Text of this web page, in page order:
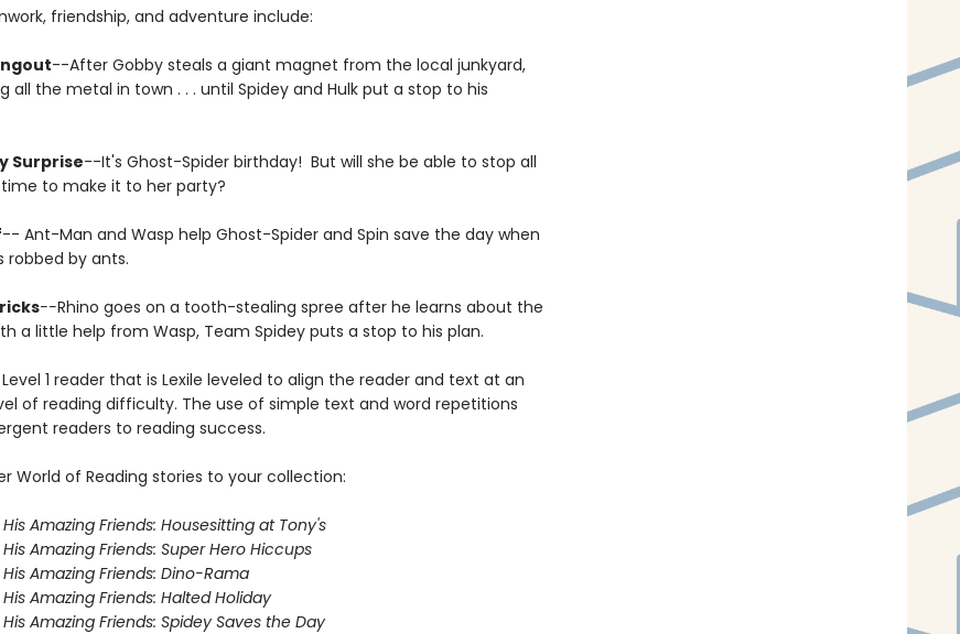
friendship, and adventure include:
--After Gobby steals a giant magnet from the local junkyard,
all the metal in town . . . until Spidey and Hulk put a stop to his
Surprise--It's Ghost-Spider birthday! But will she be able to stop all
to make it to her party?
-- Ant-Man and Wasp help Ghost-Spider and Spin save the day when
robbed by ants.
--Rhino goes on a tooth-stealing spree after he learns about the
a little help from Wasp, Team Spidey puts a stop to his plan.
1 reader that is Lexile leveled to align the reader and text at an
of reading difficulty. The use of simple text and word repetitions
readers to reading success.
World of Reading stories to your collection:
Amazing Friends: Housesitting at Tony's
Amazing Friends: Super Hero Hiccups
Amazing Friends: Dino-Rama
Amazing Friends: Halted Holiday
Amazing Friends: Spidey Saves the Day